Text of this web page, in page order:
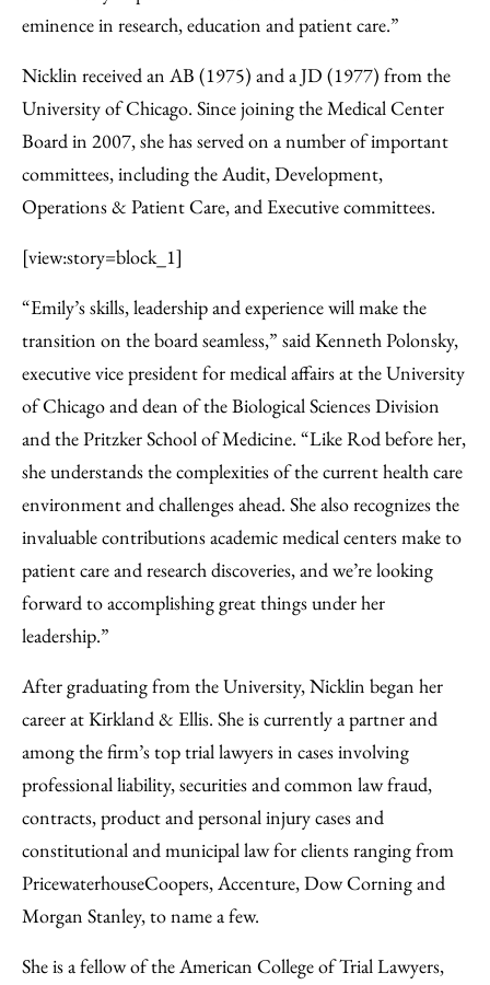
eminence in research, education and patient care.”
Nicklin received an AB (1975) and a JD (1977) from the
University of Chicago. Since joining the Medical Center
Board in 2007, she has served on a number of important
committees, including the Audit, Development,
Operations & Patient Care, and Executive committees.
[view:story=block_1]
“Emily’s skills, leadership and experience will make the
transition on the board seamless,” said Kenneth Polonsky,
executive vice president for medical affairs at the University
of Chicago and dean of the Biological Sciences Division
and the Pritzker School of Medicine. “Like Rod before her,
she understands the complexities of the current health care
environment and challenges ahead. She also recognizes the
invaluable contributions academic medical centers make to
patient care and research discoveries, and we’re looking
forward to accomplishing great things under her
leadership.”
After graduating from the University, Nicklin began her
career at Kirkland & Ellis. She is currently a partner and
among the firm’s top trial lawyers in cases involving
professional liability, securities and common law fraud,
contracts, product and personal injury cases and
constitutional and municipal law for clients ranging from
PricewaterhouseCoopers, Accenture, Dow Corning and
Morgan Stanley, to name a few.
She is a fellow of the American College of Trial Lawyers,